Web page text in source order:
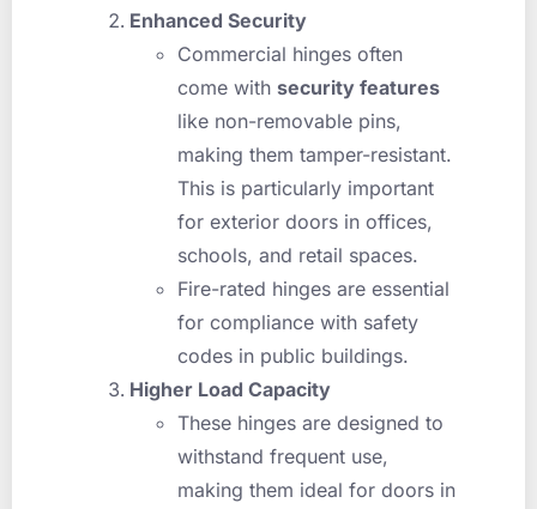
Enhanced Security
Commercial hinges often
come with security features
like non-removable pins,
making them tamper-resistant.
This is particularly important
for exterior doors in offices,
schools, and retail spaces.
Fire-rated hinges are essential
for compliance with safety
codes in public buildings.
Higher Load Capacity
These hinges are designed to
withstand frequent use,
making them ideal for doors in